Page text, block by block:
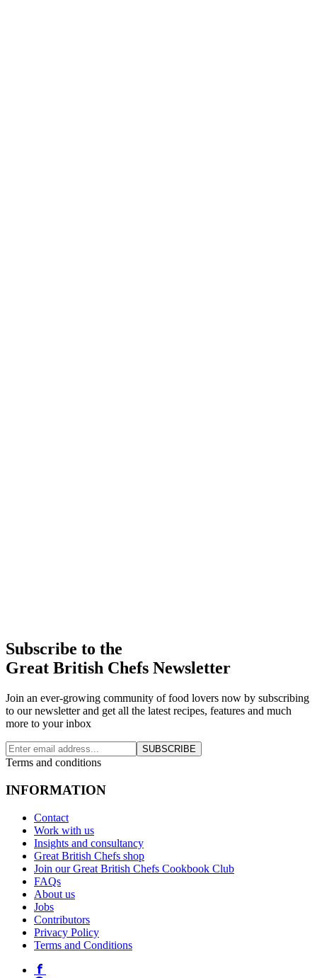
Subscribe to the
Great British Chefs Newsletter
Join an ever-growing community of food lovers now by subscribing
to our newsletter and get all the latest recipes, features and much
more to your inbox
SUBSCRIBE
Terms and conditions
INFORMATION
Contact
Work with us
Insights and consultancy
Great British Chefs shop
Join our Great British Chefs Cookbook Club
FAQs
About us
Jobs
Contributors
Privacy Policy
Terms and Conditions